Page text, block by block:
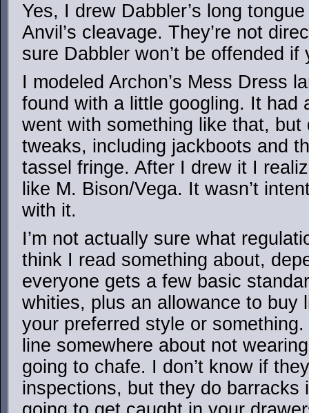
Yes, I drew Dabbler’s long
Anvil’s cleavage. They’re not
sure Dabbler won’t be offended if
I modeled Archon’s Mess Dress
found with a little googling. It had
went with something like that,
tweaks, including jackboots and
tassel fringe. After I drew it I
like M. Bison/Vega. It wasn’t
with it.
I’m not actually sure what
think I read something about,
everyone gets a few basic
whities, plus an allowance to buy
your preferred style or something.
line somewhere about not
going to chafe. I don’t know if
inspections, but they do barracks